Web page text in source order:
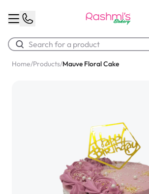
Home/Products/Mauve Floral Cake